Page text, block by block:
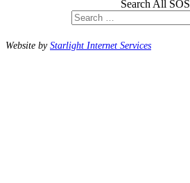
Search All SOS
Website byStarlight Internet Services